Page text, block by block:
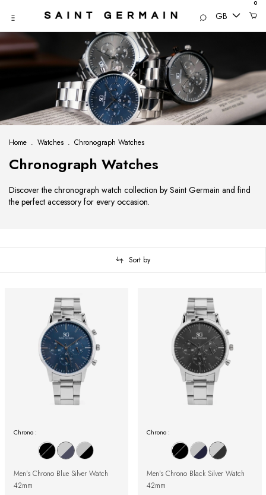
GB
0
Home . Watches . Chronograph Watches
Chronograph Watches
Discover the chronograph watch collection by Saint Germain and find
the perfect accessory for every occasion.
Sort by
Chrono :
Men's Chrono Blue Silver Watch
42mm
Chrono :
Men's Chrono Black Silver Watch
42mm